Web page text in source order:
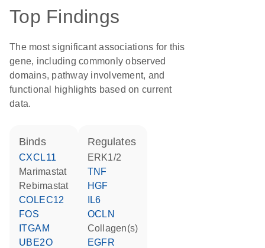
Top Findings
The most significant associations for this
gene, including commonly observed
domains, pathway involvement, and
functional highlights based on current
data.
binds
CXCL11
marimastat
rebimastat
COLEC12
FOS
ITGAM
UBE2O
regulates
ERK1/2
TNF
HGF
IL6
OCLN
Collagen(s)
EGFR